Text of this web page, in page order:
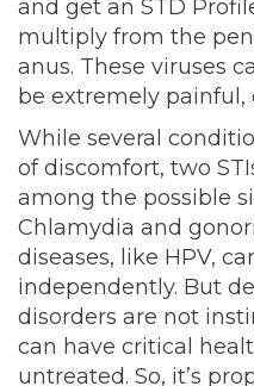
and get an STD
multiply from the
anus. These viruses
be extremely painful,
While several
of discomfort, two
among the possible
Chlamydia and
diseases, like HPV,
independently. But
disorders are not
can have critical
untreated. So, it’s